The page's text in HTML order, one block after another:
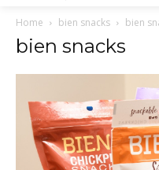
Home bien snacks bien
bien snacks